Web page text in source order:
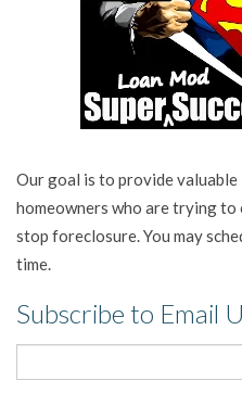
Our goal is to provide
homeowners who are trying
stop foreclosure. You may
time.
Subscribe to Email